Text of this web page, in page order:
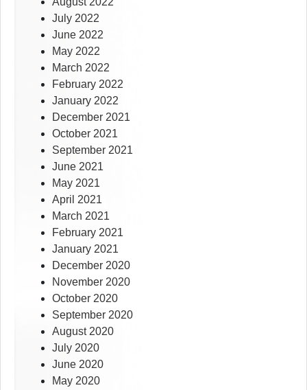
July 2022
June 2022
May 2022
March 2022
February 2022
January 2022
December 2021
October 2021
September 2021
June 2021
May 2021
April 2021
March 2021
February 2021
January 2021
December 2020
November 2020
October 2020
September 2020
August 2020
July 2020
June 2020
May 2020